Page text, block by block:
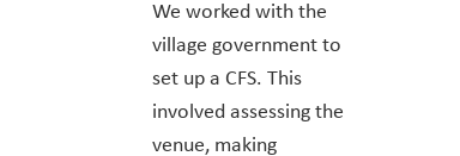
We worked with the
village government to
set up a CFS. This
involved assessing the
venue, making